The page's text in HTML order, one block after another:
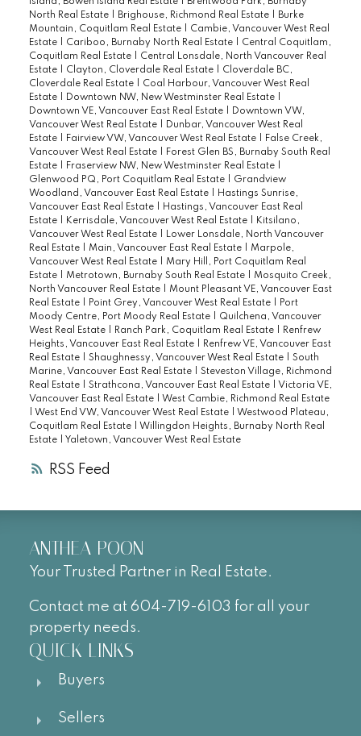
RSS
North Real Estate
Brighouse, Richmond Real Estate
Burke
Mountain, Coquitlam Real Estate
Cambie, Vancouver West Real
Estate
Cariboo, Burnaby North Real Estate
Central Coquitlam,
Coquitlam Real Estate
Central Lonsdale, North Vancouver Real
Estate
Clayton, Cloverdale Real Estate
Cloverdale BC,
Cloverdale Real Estate
Coal Harbour, Vancouver West Real
Estate
Downtown NW, New Westminster Real Estate
Downtown VE, Vancouver East Real Estate
Downtown VW,
Vancouver West Real Estate
Dunbar, Vancouver West Real
Estate
Fairview VW, Vancouver West Real Estate
False Creek,
Vancouver West Real Estate
Forest Glen BS, Burnaby South Real
Estate
Fraserview NW, New Westminster Real Estate
Glenwood PQ, Port Coquitlam Real Estate
Grandview
Woodland, Vancouver East Real Estate
Hastings Sunrise,
Vancouver East Real Estate
Hastings, Vancouver East Real
Estate
Kerrisdale, Vancouver West Real Estate
Kitsilano,
Vancouver West Real Estate
Lower Lonsdale, North Vancouver
Real Estate
Main, Vancouver East Real Estate
Marpole,
Vancouver West Real Estate
Mary Hill, Port Coquitlam Real
Estate
Metrotown, Burnaby South Real Estate
Mosquito Creek,
North Vancouver Real Estate
Mount Pleasant VE, Vancouver East
Real Estate
Point Grey, Vancouver West Real Estate
Port
Moody Centre, Port Moody Real Estate
Quilchena, Vancouver
West Real Estate
Ranch Park, Coquitlam Real Estate
Renfrew
Heights, Vancouver East Real Estate
Renfrew VE, Vancouver East
Real Estate
Shaughnessy, Vancouver West Real Estate
South
Marine, Vancouver East Real Estate
Steveston Village, Richmond
Real Estate
Strathcona, Vancouver East Real Estate
Victoria VE,
Vancouver East Real Estate
West Cambie, Richmond Real Estate
West End VW, Vancouver West Real Estate
Westwood Plateau,
Coquitlam Real Estate
Willingdon Heights, Burnaby North Real
Estate
Yaletown, Vancouver West Real Estate
ANTHEA POON
Your Trusted Partner in Real Estate.
Contact me at 604-719-6103 for all your
property needs.
QUICK LINKS
Buyers
Sellers